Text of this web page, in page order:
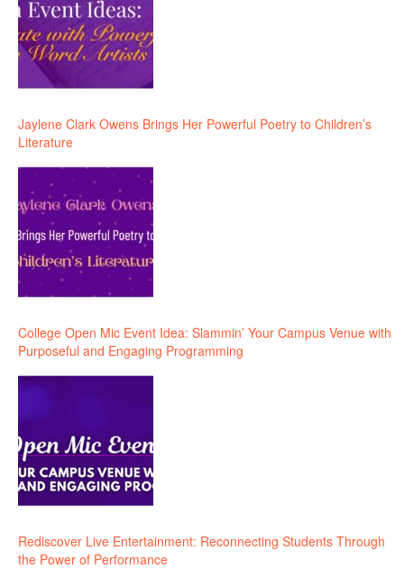
Jaylene Clark Owens Brings Her Powerful Poetry to Children’s
Literature
College Open Mic Event Idea: Slammin’ Your Campus Venue with
Purposeful and Engaging Programming
Rediscover Live Entertainment: Reconnecting Students Through
the Power of Performance